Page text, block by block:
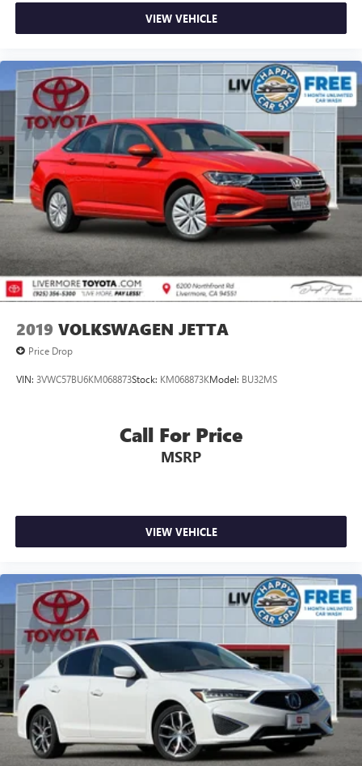
VIEW VEHICLE
2019 VOLKSWAGEN JETTA
Price Drop
VIN: 3VWC57BU6KM068873Stock: KM068873KModel: BU32MS
Call For Price
MSRP
VIEW VEHICLE